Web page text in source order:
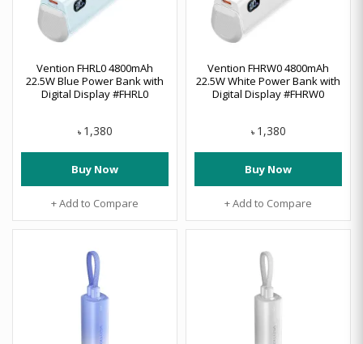
Vention FHRL0 4800mAh
22.5W Blue Power Bank with
Digital Display #FHRL0
৳ 1,380
Buy Now
+ Add to Compare
Vention FHRW0 4800mAh
22.5W White Power Bank with
Digital Display #FHRW0
৳ 1,380
Buy Now
+ Add to Compare